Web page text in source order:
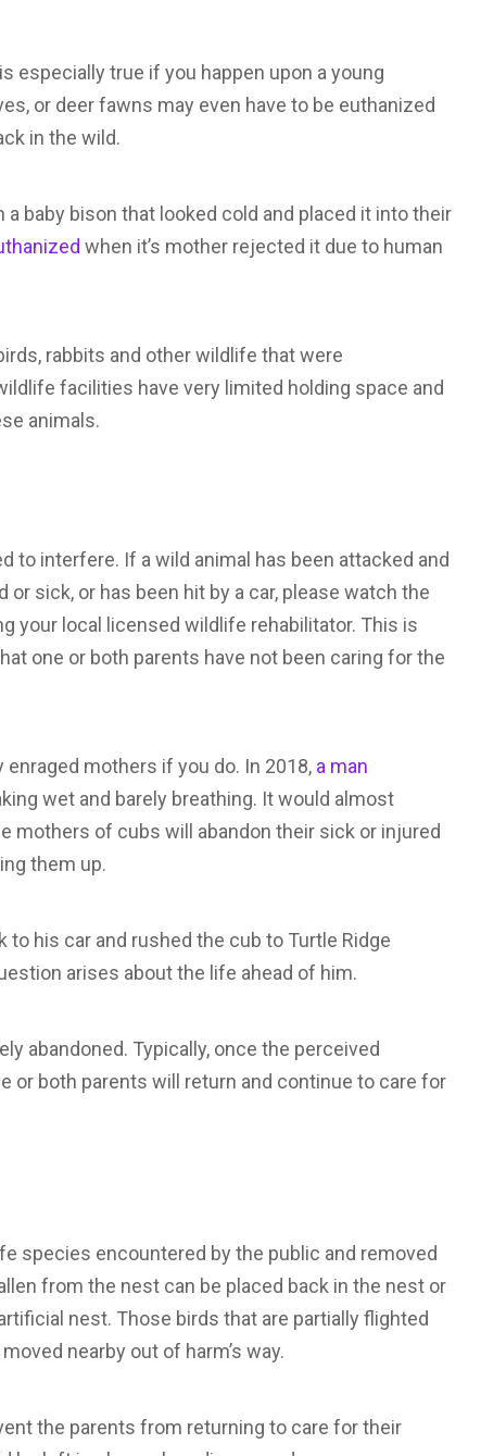
especially true if you happen upon a young
or deer fawns may even have to be euthanized
in the wild.
baby bison that looked cold and placed it into their
when it’s mother rejected it due to human
rabbits and other wildlife that were
facilities have very limited holding space and
animals.
to interfere. If a wild animal has been attacked and
or sick, or has been hit by a car, please watch the
your local licensed wildlife rehabilitator. This is
one or both parents have not been caring for the
mothers if you do. In 2018, a man
wet and barely breathing. It would almost
mothers of cubs will abandon their sick or injured
them up.
to his car and rushed the cub to Turtle Ridge
arises about the life ahead of him.
abandoned. Typically, once the perceived
or both parents will return and continue to care for
species encountered by the public and removed
from the nest can be placed back in the nest or
nest. Those birds that are partially flighted
nearby out of harm’s way.
the parents from returning to care for their